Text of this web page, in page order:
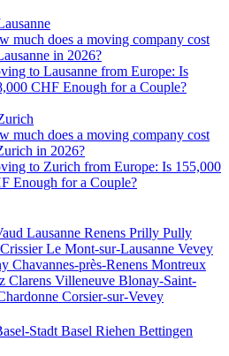
much does a moving company cost
in 2026?
to Lausanne from Europe: Is
CHF Enough for a Couple?
much does a moving company cost
in 2026?
to Zurich from Europe: Is 155,000
Enough for a Couple?
Lausanne Renens Prilly Pully
CrissierLe Mont-sur-Lausanne Vevey
Chavannes-près-Renens Montreux
Clarens Villeneuve Blonay-Saint-
Corsier-sur-Vevey
Stadt Basel Riehen Bettingen